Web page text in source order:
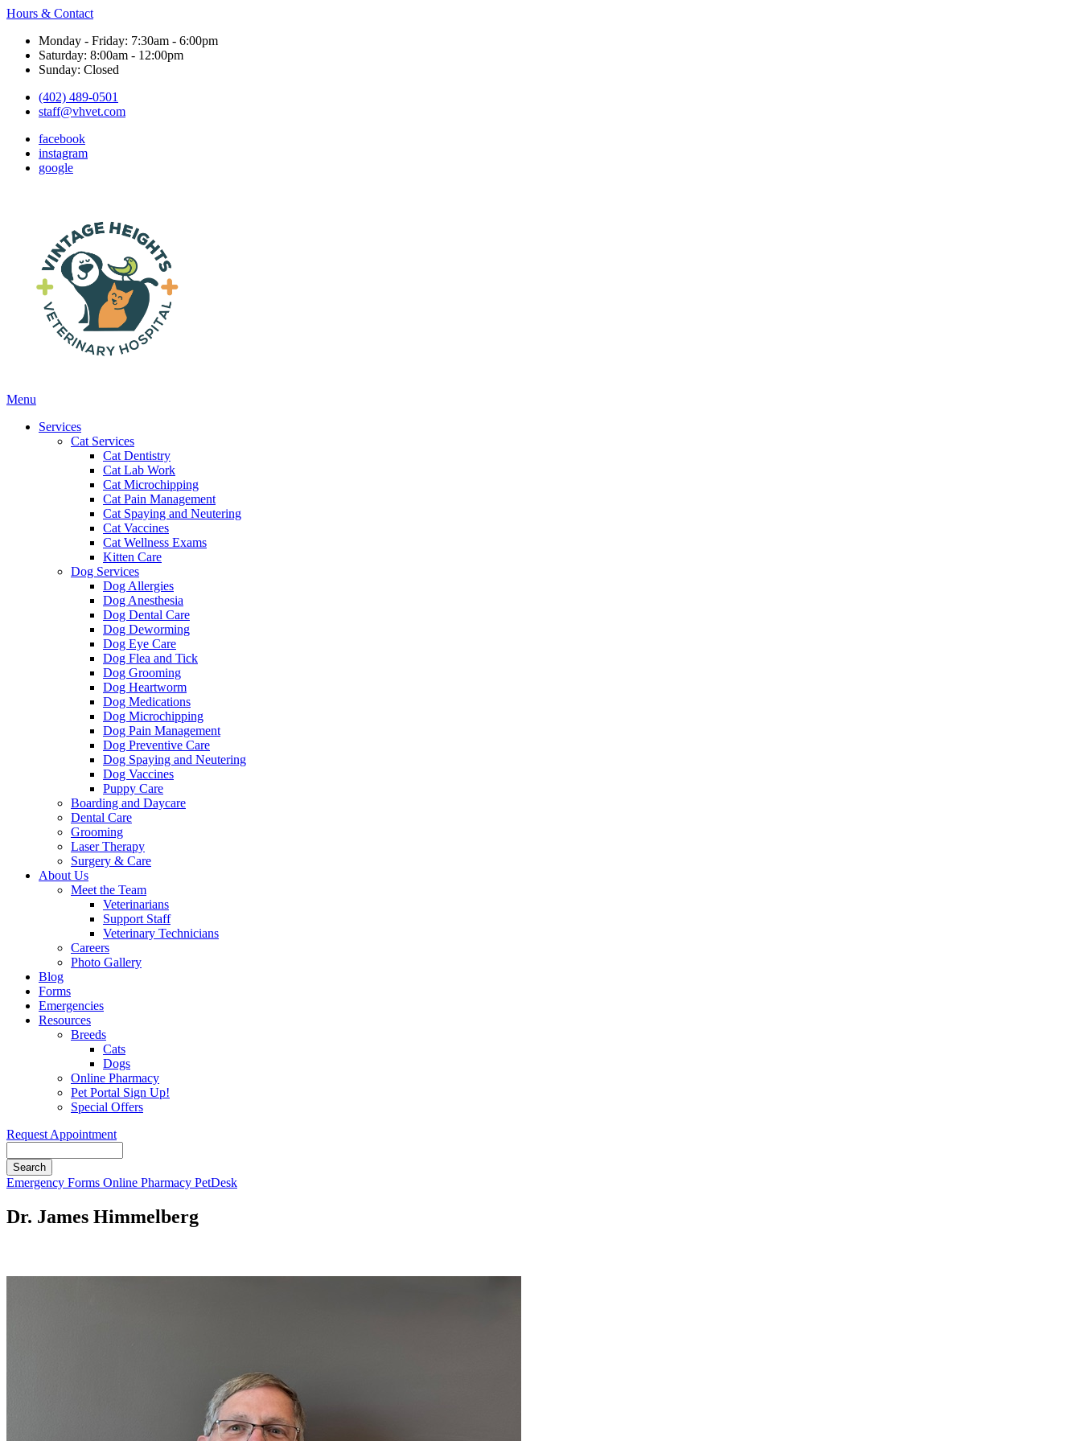
Hours & Contact
Monday - Friday: 7:30am - 6:00pm
Saturday: 8:00am - 12:00pm
Sunday: Closed
(402) 489-0501
staff@vhvet.com
facebook
instagram
google
Main
Menu
Services
Cat Services
Cat Dentistry
Cat Lab Work
Cat Microchipping
Cat Pain Management
Cat Spaying and Neutering
Cat Vaccines
Cat Wellness Exams
Kitten Care
Dog Services
Dog Allergies
Dog Anesthesia
Dog Dental Care
Dog Deworming
Dog Eye Care
Dog Flea and Tick
Dog Grooming
Dog Heartworm
Dog Medications
Dog Microchipping
Dog Pain Management
Dog Preventive Care
Dog Spaying and Neutering
Dog Vaccines
Puppy Care
Boarding and Daycare
Dental Care
Grooming
Laser Therapy
Surgery & Care
About Us
Meet the Team
Veterinarians
Support Staff
Veterinary Technicians
Careers
Photo Gallery
Blog
Forms
Emergencies
Resources
Breeds
Cats
Dogs
Online Pharmacy
Pet Portal Sign Up!
Special Offers
Request Appointment
Button
Emergency Forms Online Pharmacy PetDesk
Dr. James Himmelberg